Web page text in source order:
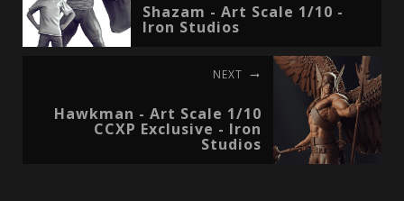
Shazam - Art Scale 1/10 -
Iron Studios
NEXT
Hawkman - Art Scale 1/10
CCXP Exclusive - Iron
Studios